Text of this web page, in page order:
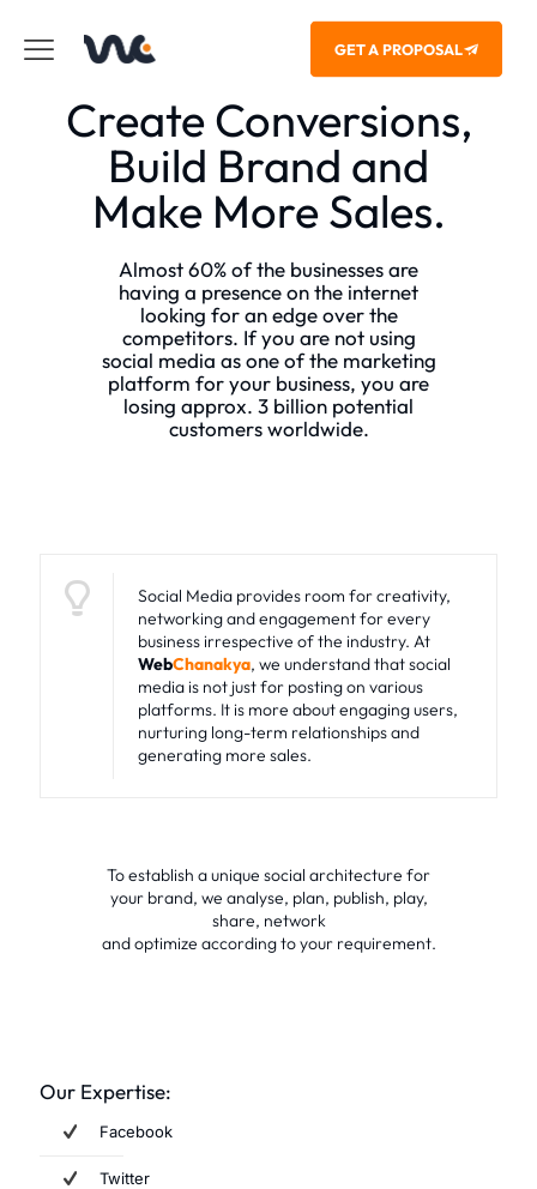
GET A PROPOSAL
Create Conversions,
Build Brand and
Make More Sales.
Almost 60% of the businesses are
having a presence on the internet
looking for an edge over the
competitors. If you are not using
social media as one of the marketing
platform for your business, you are
losing approx. 3 billion potential
customers worldwide.
Social Media provides room for creativity,
networking and engagement for every
business irrespective of the industry. At
WebChanakya, we understand that social
media is not just for posting on various
platforms. It is more about engaging users,
nurturing long-term relationships and
generating more sales.
To establish a unique social architecture for
your brand, we analyse, plan, publish, play,
share, network
and optimize according to your requirement.
Our Expertise:
Facebook
Twitter